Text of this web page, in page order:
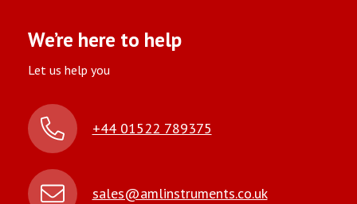
We’re here to help
Let us help you
+44 01522 789375
sales@amlinstruments.co.uk